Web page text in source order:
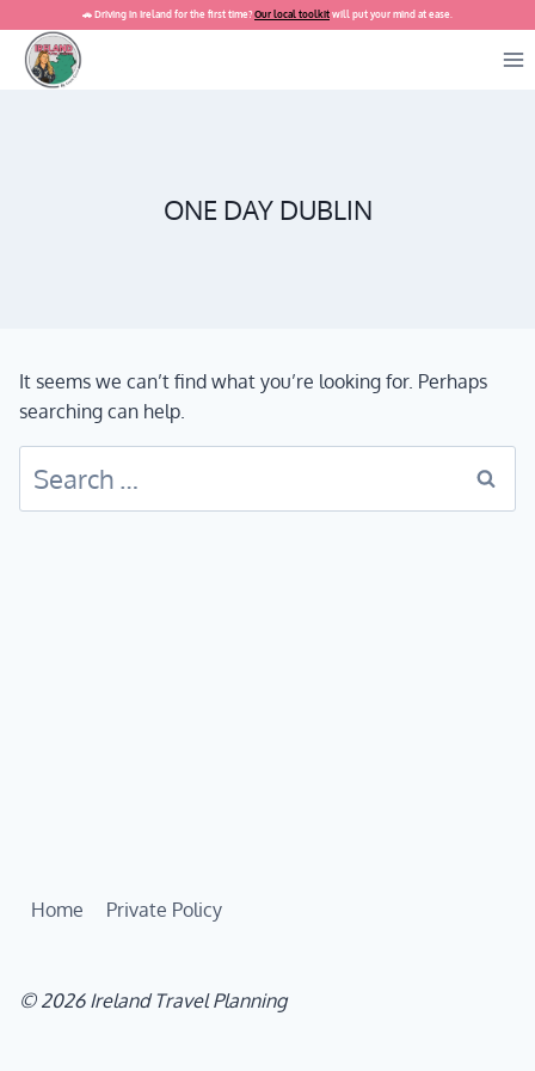
content
🚗 Driving in Ireland for the first time? Our local toolkit will put your mind at ease.
ONE DAY DUBLIN
It seems we can’t find what you’re looking for. Perhaps
searching can help.
for:
Home Private Policy
© 2026 Ireland Travel Planning